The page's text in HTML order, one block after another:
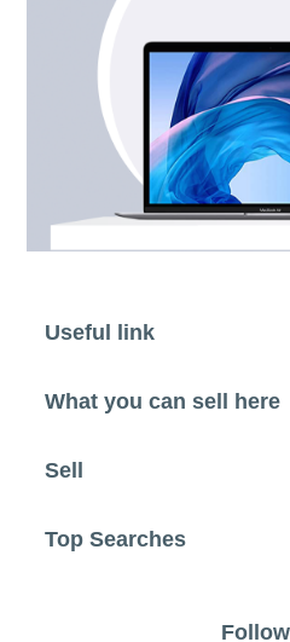
Useful link
What you can sell here
Sell
Top Searches